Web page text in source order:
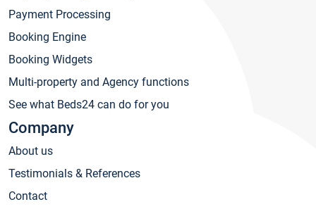
Payment Processing
Booking Engine
Booking Widgets
Multi-property and Agency functions
See what Beds24 can do for you
Company
About us
Testimonials & References
Contact